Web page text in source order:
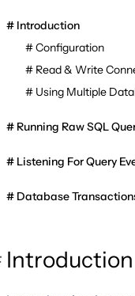
Introduction
Configuration
Read & Write
Using Multiple
Running Raw SQL
Listening For Query
Database
Introduction